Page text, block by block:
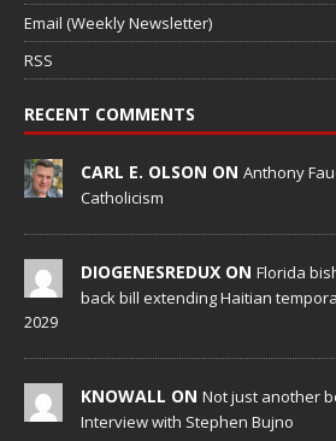
Email (Weekly Newsletter)
RSS
RECENT COMMENTS
CARL E. OLSON ON Anthony
Catholicism
DIOGENESREDUX ON Florida
back bill extending Haitian
2029
KNOWALL ON Not just another
Interview with Stephen Bujno